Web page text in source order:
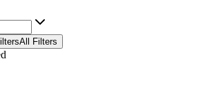
All Filters